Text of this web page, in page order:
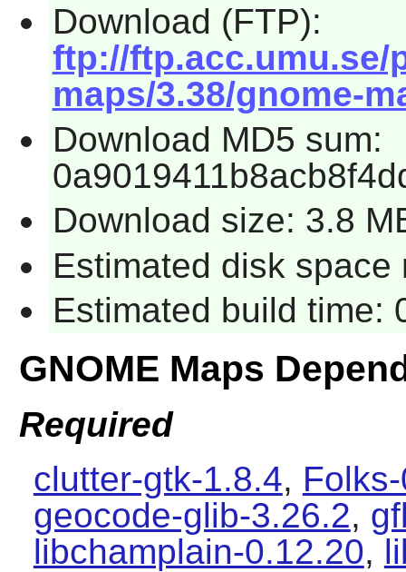
Download (FTP):
ftp://ftp.acc.umu.se/
maps/3.38/gnome-
Download MD5 sum:
Download size: 3.8
Estimated disk space
Estimated build time:
GNOME Maps
Required
clutter-gtk-1.8.4,
geocode-glib-3.26.2,
libchamplain-0.12.20,